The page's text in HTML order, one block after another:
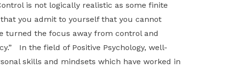
is not logically realistic as some finite
you admit to yourself that you cannot
turned the focus away from control and
In the field of Positive Psychology, well-
skills and mindsets which have worked in